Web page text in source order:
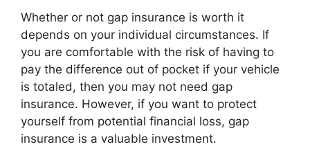
Whether or not gap insurance is worth it
depends on your individual circumstances. If
you are comfortable with the risk of having to
pay the difference out of pocket if your vehicle
is totaled, then you may not need gap
insurance. However, if you want to protect
yourself from potential financial loss, gap
insurance is a valuable investment.